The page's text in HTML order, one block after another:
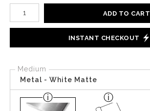
Number of product units
ADD TO CART
INSTANT CHECKOUT
Medium
Metal - White Matte